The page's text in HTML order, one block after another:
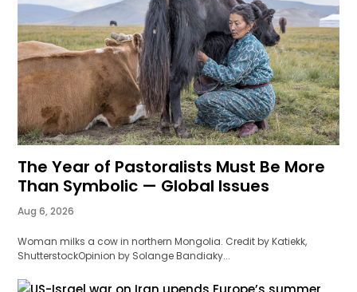
The Year of Pastoralists Must Be More
Than Symbolic — Global Issues
Aug 6, 2026
Woman milks a cow in northern Mongolia. Credit by Katiekk,
ShutterstockOpinion by Solange Bandiaky...